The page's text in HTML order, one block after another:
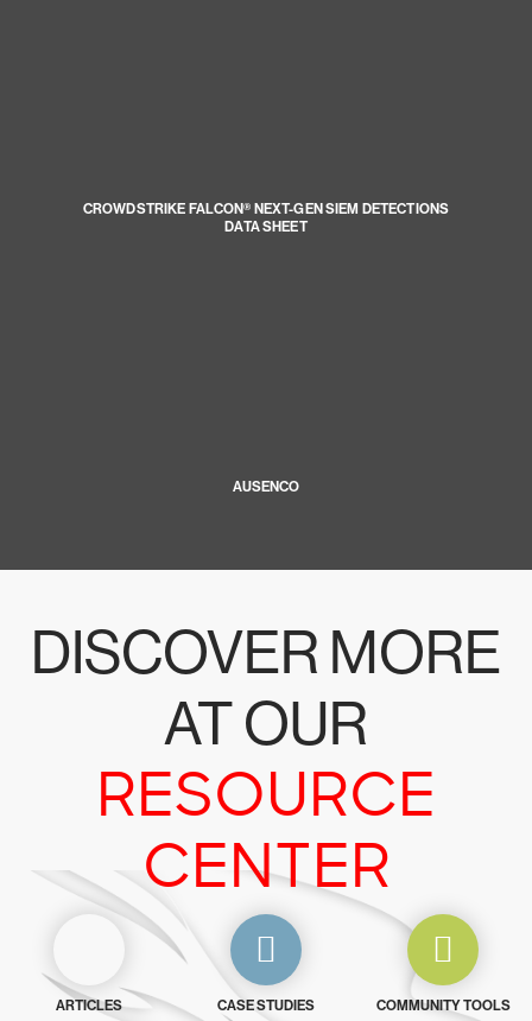
CROWDSTRIKE FALCON® NEXT-GEN SIEM DETECTIONS
DATA SHEET
AUSENCO
DISCOVER MORE
AT OUR
RESOURCE
CENTER
ARTICLES CASE STUDIES COMMUNITY TOOLS